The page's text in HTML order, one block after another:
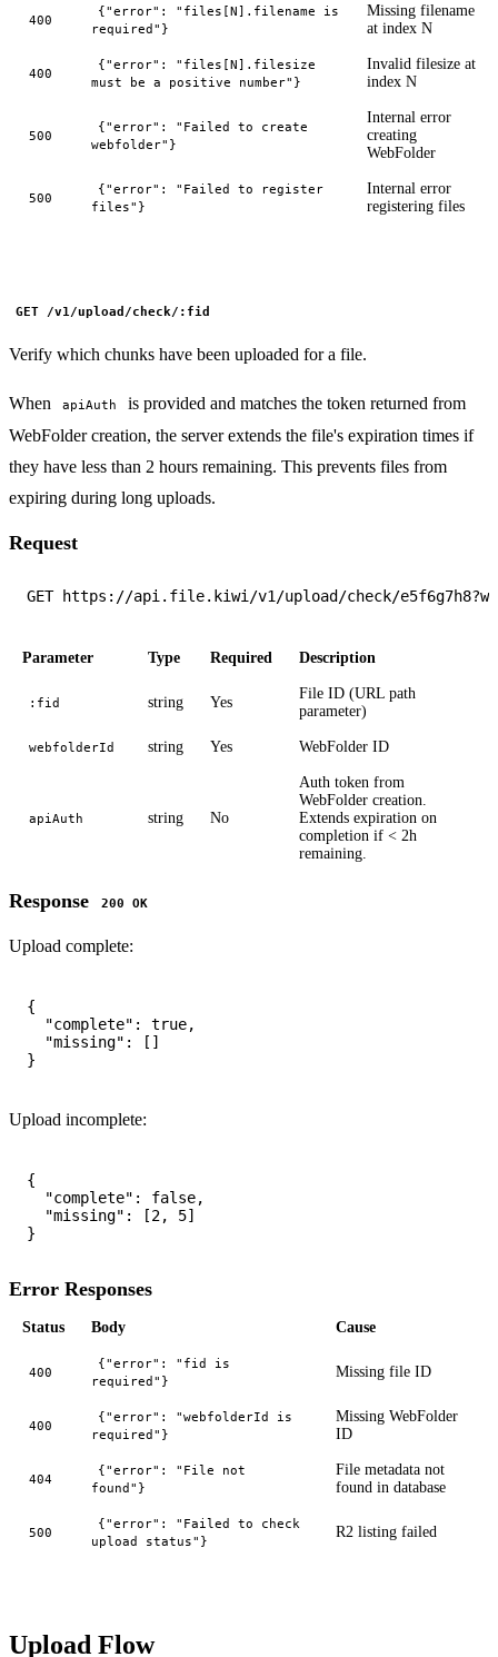
400
{"error": "files[N].filename is
required"}
Missing filename
at index N
400
{"error": "files[N].filesize
must be a positive number"}
Invalid filesize at
index N
500
{"error": "Failed to create
webfolder"}
Internal error
creating
WebFolder
500
{"error": "Failed to register
files"}
Internal error
registering files
GET /v1/upload/check/:fid
Verify which chunks have been uploaded for a file.
When apiAuth
is provided and matches the token returned from
WebFolder creation, the server extends the file's expiration times if
they have less than 2 hours remaining. This prevents files from
expiring during long uploads.
Request
Parameter Type Required Description
:fid string Yes
File ID (URL path
parameter)
webfolderId string Yes WebFolder ID
apiAuth string No
Auth token from
WebFolder creation.
Extends expiration on
completion if < 2h
remaining.
Response 200 OK
Upload complete:
{
  "complete": true,
  "missing": []
Upload incomplete:
{
  "complete": false,
  "missing": [2, 5]
Error Responses
Status Body Cause
400
{"error": "fid is
required"}
Missing file ID
400
{"error": "webfolderId is
required"}
Missing WebFolder
ID
404
{"error": "File not
found"}
File metadata not
found in database
500
{"error": "Failed to check
upload status"}
R2 listing failed
Upload Flow